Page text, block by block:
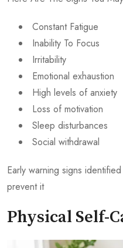
Constant Fatigue
Inability To Focus
Irritability
Emotional exhaustion
High levels of anxiety
Loss of motivation
Sleep disturbances
Social withdrawal
Early warning signs
prevent it
Physical Self-